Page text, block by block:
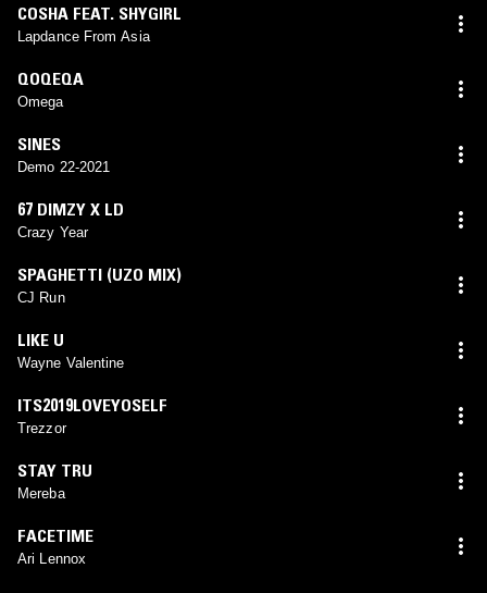
COSHA FEAT. SHYGIRL
Lapdance From Asia
QOQEQA
Omega
SINES
Demo 22-2021
67 DIMZY X LD
Crazy Year
SPAGHETTI (UZO MIX)
CJ Run
LIKE U
Wayne Valentine
ITS2019LOVEYOSELF
Trezzor
STAY TRU
Mereba
FACETIME
Ari Lennox